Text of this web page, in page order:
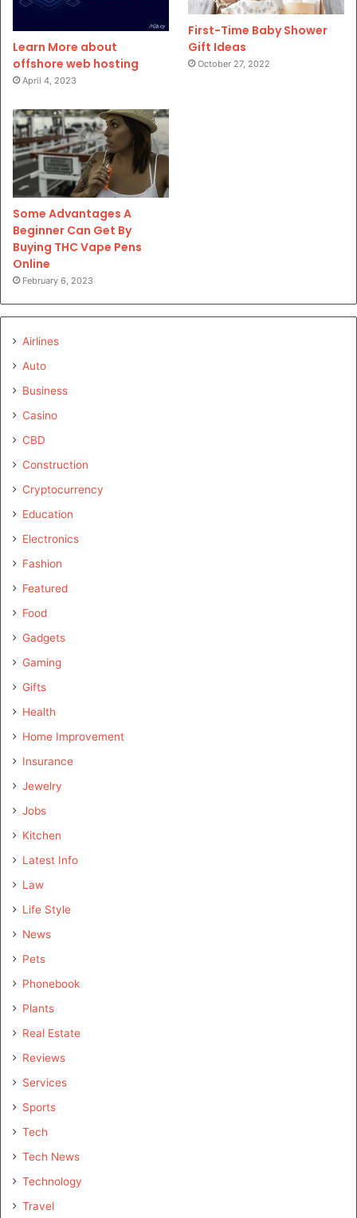
Learn More about
offshore web hosting
April 4, 2023
First-Time Baby Shower
Gift Ideas
October 27, 2022
Some Advantages A
Beginner Can Get By
Buying THC Vape Pens
Online
February 6, 2023
Airlines
Auto
Business
Casino
CBD
Construction
Cryptocurrency
Education
Electronics
Fashion
Featured
Food
Gadgets
Gaming
Gifts
Health
Home Improvement
Insurance
Jewelry
Jobs
Kitchen
Latest Info
Law
Life Style
News
Pets
Phonebook
Plants
Real Estate
Reviews
Services
Sports
Tech
Tech News
Technology
Travel